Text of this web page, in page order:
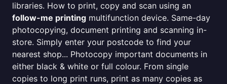
libraries. How to print, copy and scan using an
follow-me printing multifunction device. Same-day
photocopying, document printing and scanning in-
store. Simply enter your postcode to find your
nearest shop... Photocopy important documents in
either black & white or full colour. From single
copies to long print runs, print as many copies as